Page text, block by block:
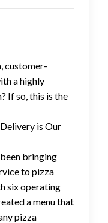
customer-
a highly
If so, this is the
is Our
been bringing
to pizza
six operating
a menu that
pizza